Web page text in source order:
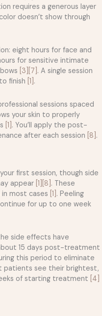
requires a generous layer
doesn’t show through
eight hours for face and
for sensitive intimate
[3] [7] . A single session
finish [1] .
sessions spaced
your skin to properly
[1] . You’ll apply the post-
after each session [8] .
first session, though side
appear [1] [8] . These
most cases [1] . Peeling
for up to one week
side effects have
15 days post-treatment
this period to eliminate
patients see their brightest,
of starting treatment [4]